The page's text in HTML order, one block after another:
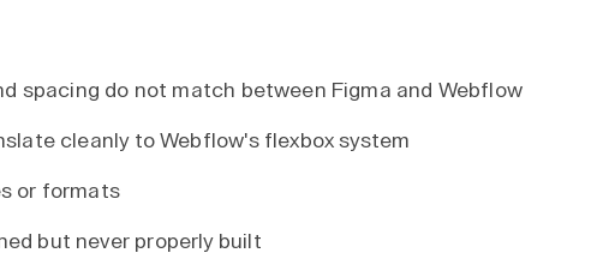
spacing do not match between Figma and Webflow
cleanly to Webflow's flexbox system
or formats
but never properly built